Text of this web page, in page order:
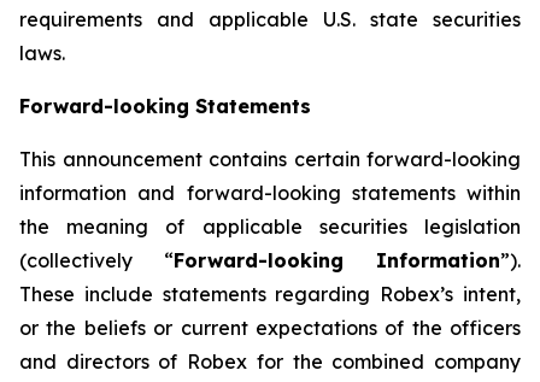
requirements and applicable U.S. state securities
laws.
Forward-looking Statements
This announcement contains certain forward-looking
information and forward-looking statements within
the meaning of applicable securities legislation
(collectively “Forward-looking Information”).
These include statements regarding Robex’s intent,
or the beliefs or current expectations of the officers
and directors of Robex for the combined company